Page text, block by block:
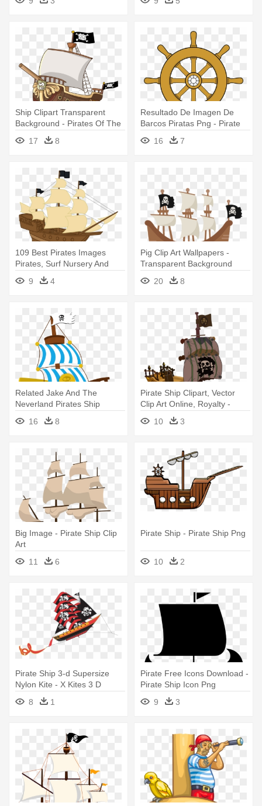
Ship Clipart Transparent
Background - Pirates Of The
Curry Bean Ship
17 8
Resultado De Imagen De
Barcos Piratas Png - Pirate
Ship Wheel Clipart
16 7
109 Best Pirates Images
Pirates, Surf Nursery And
Boat - Cartoon Pirate Ship
Png9 4
Pig Clip Art Wallpapers -
Transparent Background
Pirate Ship Clipart
20 8
Related Jake And The
Neverland Pirates Ship
Clipart - Jack And The
Neverland Pirates Ship
16 8
Pirate Ship Clipart, Vector
Clip Art Online, Royalty -
Cartoon Pirate Ship
10 3
Big Image - Pirate Ship Clip
Art
11
6
Pirate Ship - Pirate Ship Png
10 2
Pirate Ship 3-d Supersize
Nylon Kite - X Kites 3 D
Supersize Pirate Ship
8 1
Pirate Free Icons Download -
Pirate Ship Icon Png
9
3